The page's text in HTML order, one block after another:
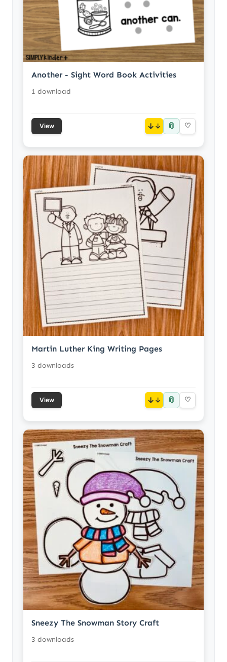
Another - Sight Word Book Activities
1 download
View ↓ 📎 ♡
Martin Luther King Writing Pages
3 downloads
View ↓ 📎 ♡
Sneezy The Snowman Story Craft
3 downloads